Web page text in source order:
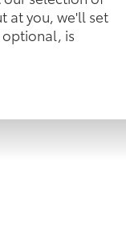
at you, we'll set
is